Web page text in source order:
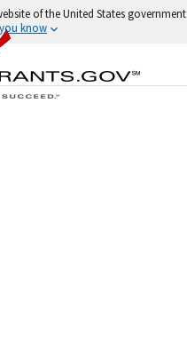
of the United States government
know